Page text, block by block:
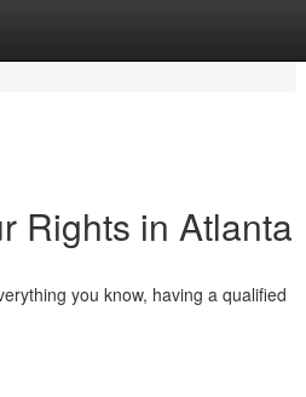
Rights in Atlanta
you know, having a qualified